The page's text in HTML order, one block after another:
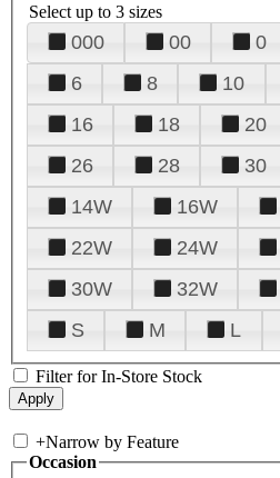
Select up to 3 sizes
000 00 0
6
8 10
16
18 20
26
28 30
14W
16W
22W
24W
30W
32W
S
M L
Filter for In-Store Stock
+Narrow by Feature
Occasion